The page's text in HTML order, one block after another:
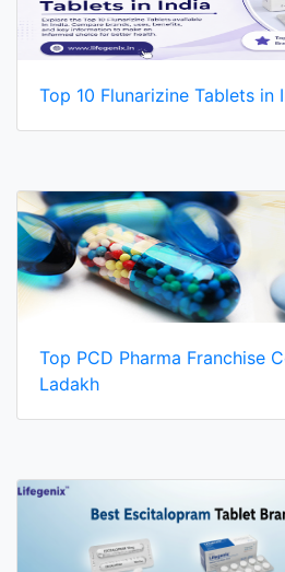
Top 10 Flunarizine Tablets in
Top PCD Pharma Franchise
Ladakh